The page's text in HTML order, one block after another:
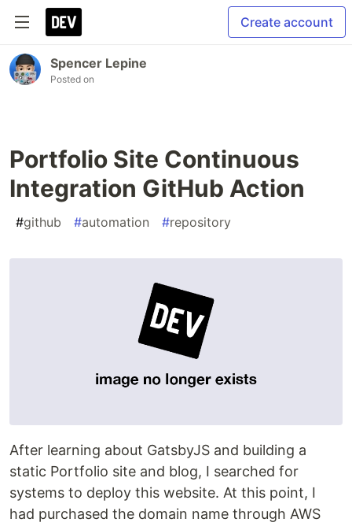
Create account
Spencer Lepine
Posted on
Portfolio Site Continuous
Integration GitHub Action
#github #automation #repository
After learning about GatsbyJS and building a
static Portfolio site and blog, I searched for
systems to deploy this website. At this point, I
had purchased the domain name through AWS